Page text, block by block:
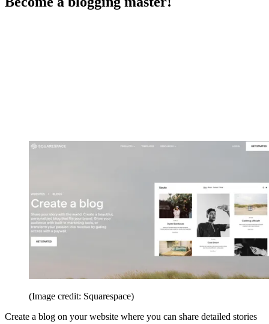
(Image credit: Squarespace)
Create a blog on your website where you can share detailed stories